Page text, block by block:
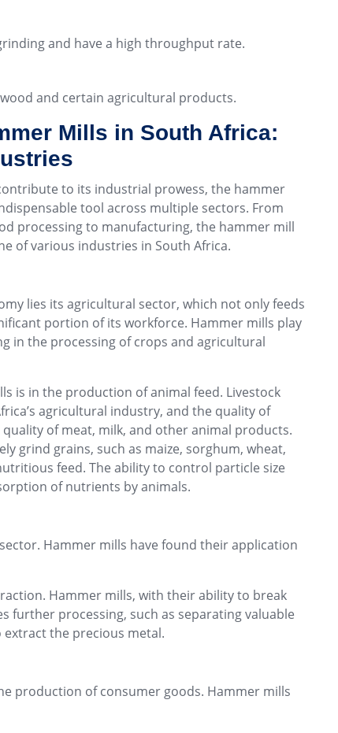
and have a high throughput rate.
and certain agricultural products.
Mills in South Africa:
to its industrial prowess, the hammer
tool across multiple sectors. From
processing to manufacturing, the hammer mill
of various industries in South Africa.
lies its agricultural sector, which not only feeds
portion of its workforce. Hammer mills play
in the processing of crops and agricultural
is in the production of animal feed. Livestock
agricultural industry, and the quality of
of meat, milk, and other animal products.
grind grains, such as maize, sorghum, wheat,
feed. The ability to control particle size
of nutrients by animals.
Hammer mills have found their application
Hammer mills, with their ability to break
further processing, such as separating valuable
the precious metal.
production of consumer goods. Hammer mills